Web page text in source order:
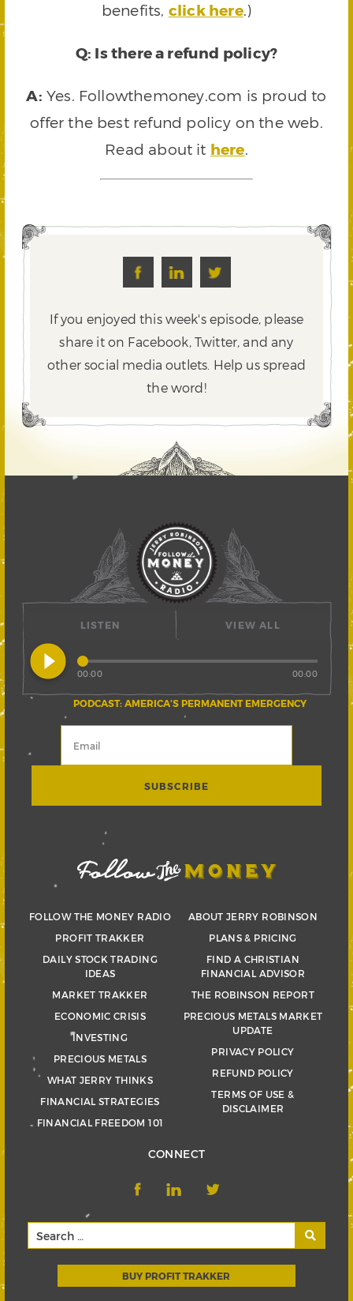
benefits, click here.)
Q: Is there a refund policy?
A: Yes. Followthemoney.com is proud to
offer the best refund policy on the web.
Read about it here.
If you enjoyed this week's episode, please
share it on Facebook, Twitter,and any
other social media outlets. Help us spread
the word!
LISTEN
play_circle_filled
PODCAST: AMERICA’S PERMANENT EMERGENCY
00:00 00:00
VIEW ALL
FOLLOW THE MONEY RADIO
PROFIT TRAKKER
DAILY STOCK TRADING
IDEAS
MARKET TRAKKER
ECONOMIC CRISIS
INVESTING
PRECIOUS METALS
WHAT JERRY THINKS
FINANCIAL STRATEGIES
FINANCIAL FREEDOM 101
ABOUT JERRY ROBINSON
PLANS & PRICING
FIND A CHRISTIAN
FINANCIAL ADVISOR
THE ROBINSON REPORT
PRECIOUS METALS MARKET
UPDATE
PRIVACY POLICY
REFUND POLICY
TERMS OF USE &
DISCLAIMER
CONNECT
BUY PROFIT TRAKKER